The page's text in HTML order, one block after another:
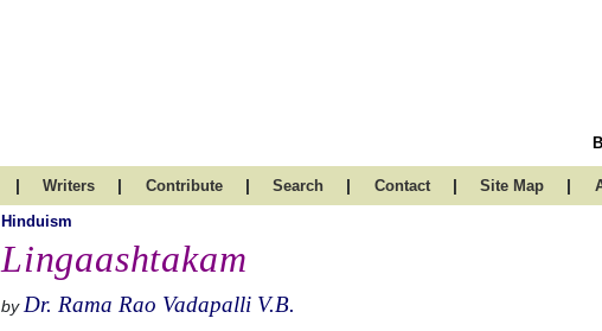
| Writers | Contribute | Search | Contact | Site Map |
Hinduism
Lingaashtakam
by Dr. Rama Rao Vadapalli V.B.